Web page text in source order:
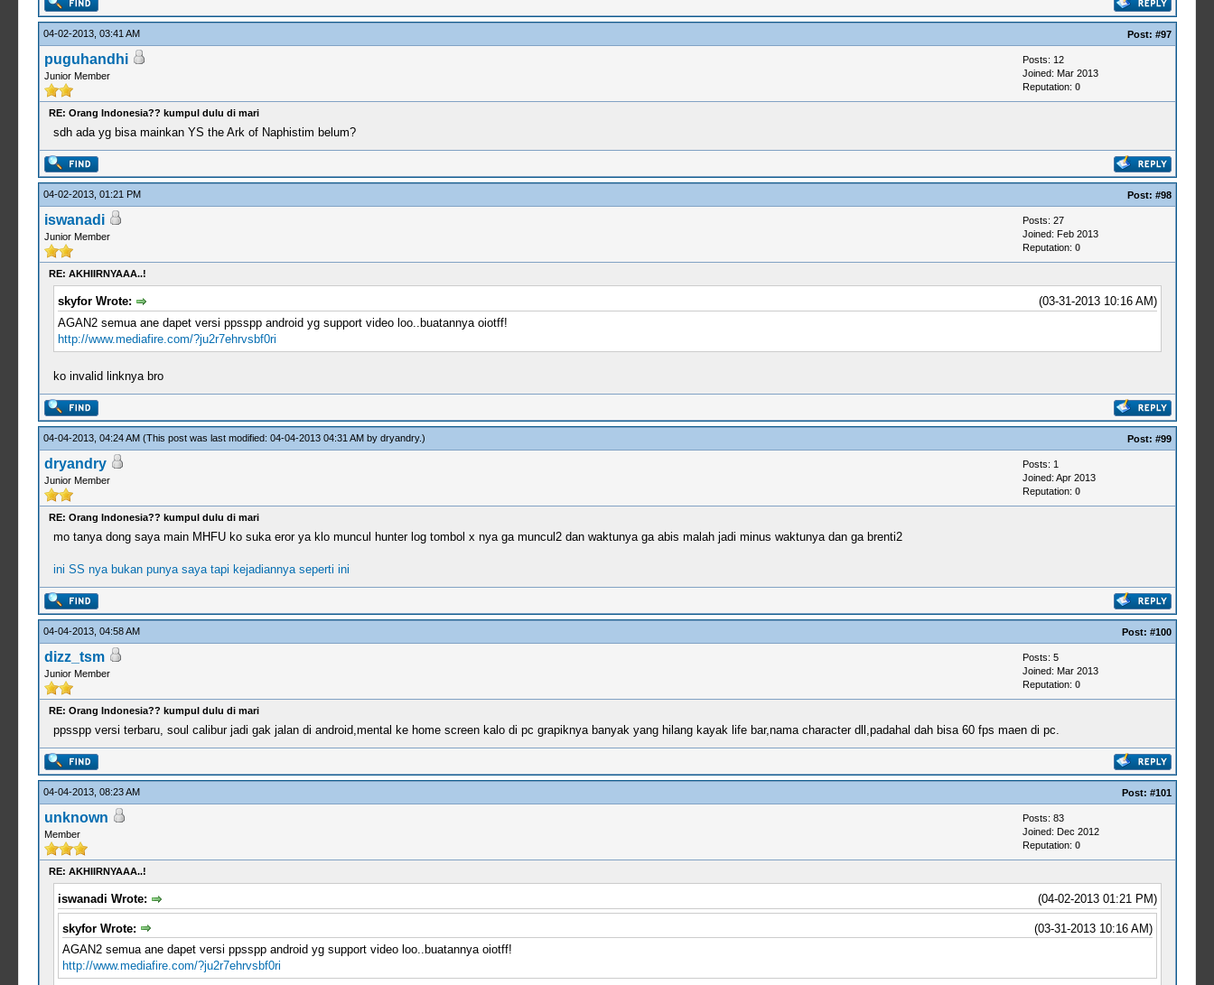
04-02-2013, 03:41 AM Post: #97
puguhandhi
Junior Member
Posts: 12
Joined: Mar 2013
Reputation: 0
RE: Orang Indonesia?? kumpul dulu di mari
sdh ada yg bisa mainkan YS the Ark of Naphistim belum?
04-02-2013, 01:21 PM Post: #98
iswanadi
Junior Member
Posts: 27
Joined: Feb 2013
Reputation: 0
RE: AKHIIRNYAAA..!
(03-31-2013 10:16 AM)
skyfor Wrote:
AGAN2 semua ane dapet versi ppsspp android yg support video loo..buatannya oiotff!
http://www.mediafire.com/?ju2r7ehrvsbf0ri
ko invalid linknya bro
04-04-2013, 04:24 AM (This post was last modified: 04-04-2013 04:31 AM by dryandry.) Post: #99
dryandry
Junior Member
Posts: 1
Joined: Apr 2013
Reputation: 0
RE: Orang Indonesia?? kumpul dulu di mari
mo tanya dong saya main MHFU ko suka eror ya klo muncul hunter log tombol x nya ga muncul2 dan waktunya ga abis malah jadi minus waktunya dan ga brenti2
ini SS nya bukan punya saya tapi kejadiannya seperti ini
04-04-2013, 04:58 AM Post: #100
dizz_tsm
Junior Member
Posts: 5
Joined: Mar 2013
Reputation: 0
RE: Orang Indonesia?? kumpul dulu di mari
ppsspp versi terbaru, soul calibur jadi gak jalan di android,mental ke home screen kalo di pc grapiknya banyak yang hilang kayak life bar,nama character dll,padahal dah bisa 60 fps maen di pc.
04-04-2013, 08:23 AM Post: #101
unknown
Member
Posts: 83
Joined: Dec 2012
Reputation: 0
RE: AKHIIRNYAAA..!
(04-02-2013 01:21 PM)
iswanadi Wrote:
(03-31-2013 10:16 AM)
skyfor Wrote:
AGAN2 semua ane dapet versi ppsspp android yg support video loo..buatannya oiotff!
http://www.mediafire.com/?ju2r7ehrvsbf0ri